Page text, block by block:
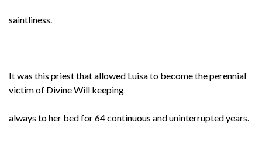
saintliness.
It was this priest that allowed Luisa to become the perennial
victim of Divine Will keeping
always to her bed for 64 continuous and uninterrupted years.